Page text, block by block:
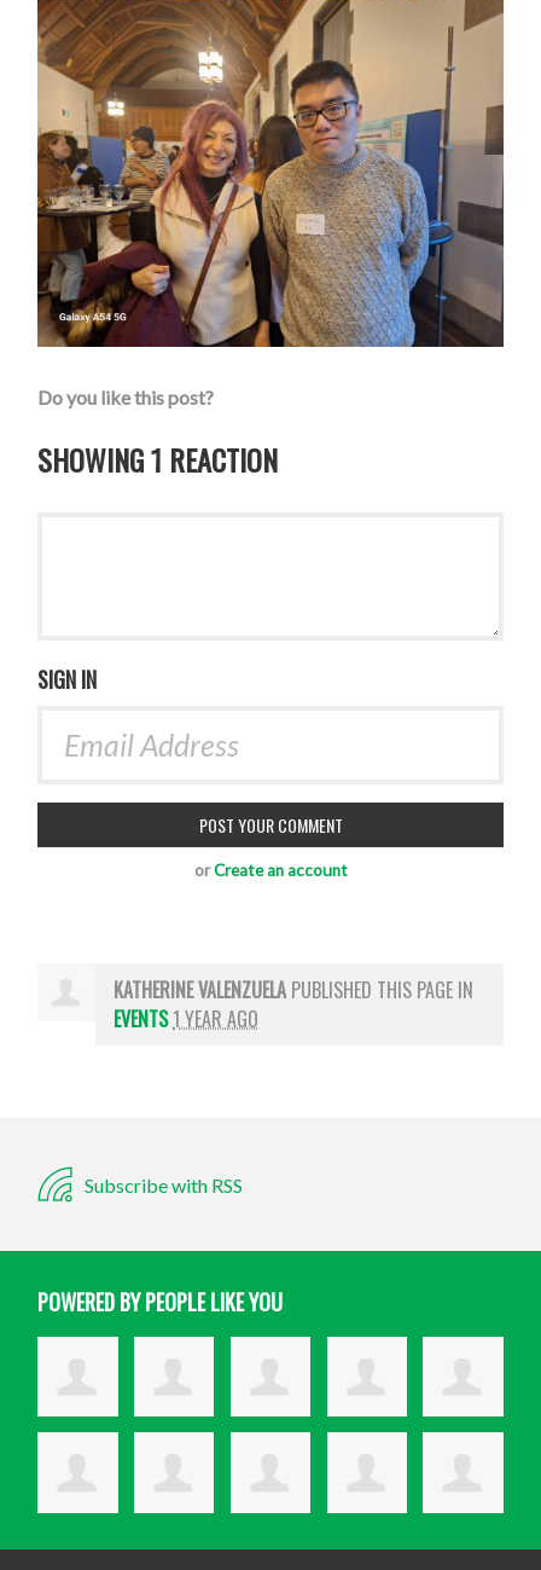
Do you like this post?
SHOWING 1 REACTION
SIGN IN
orCreate an account
KATHERINE VALENZUELA PUBLISHED THIS PAGE IN
EVENTS1 YEAR AGO
Subscribe with RSS
POWERED BY PEOPLE LIKE YOU